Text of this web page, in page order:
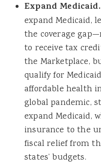
Expand Medicaid.
expand Medicaid,
the coverage
to receive tax
the Marketplace,
qualify for
affordable health
global pandemic,
expand Medicaid,
insurance to the
fiscal relief from
states’ budgets.